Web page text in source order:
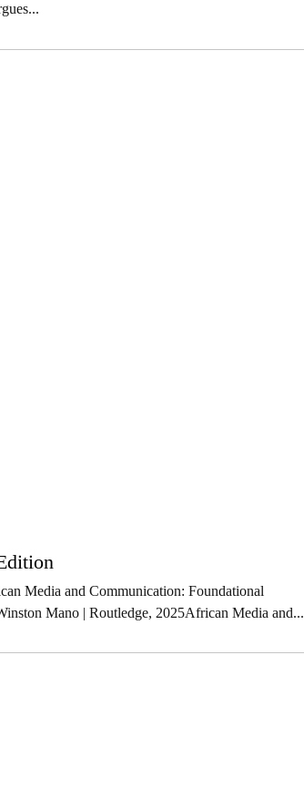
Media and Communication: Foundational
Mano | Routledge, 2025African Media and...